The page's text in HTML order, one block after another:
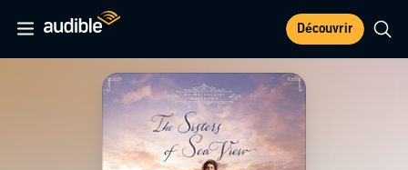
Découvrir